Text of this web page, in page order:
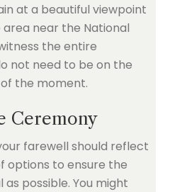
at a beautiful viewpoint
near the National
the entire
not need to be on the
the moment.
Ceremony
farewell should reflect
options to ensure the
possible. You might